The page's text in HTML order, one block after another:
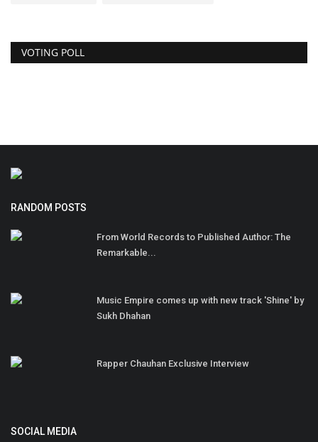
VOTING POLL
RANDOM POSTS
From World Records to Published Author: The
Remarkable...
Music Empire comes up with new track 'Shine' by
Sukh Dhahan
Rapper Chauhan Exclusive Interview
SOCIAL MEDIA